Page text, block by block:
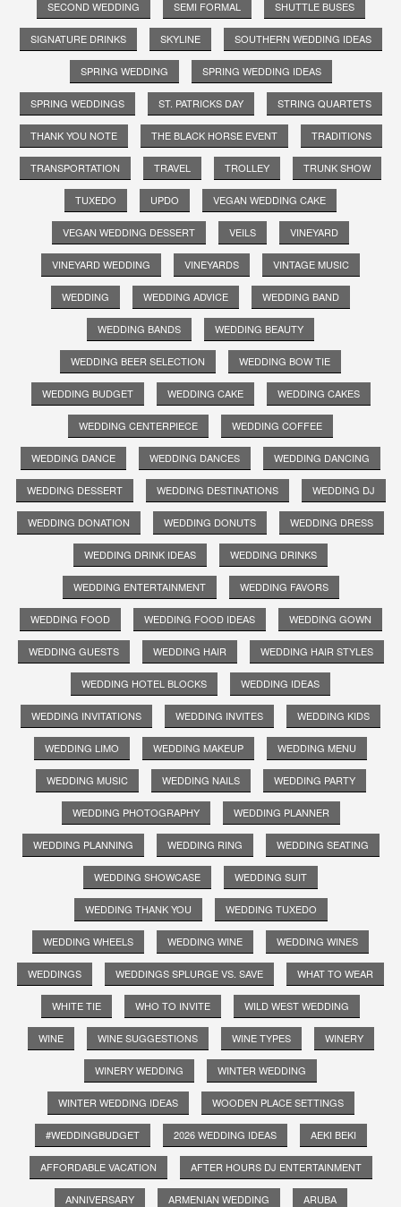
SECOND WEDDING SEMI FORMAL SHUTTLE BUSES
SIGNATURE DRINKS SKYLINE SOUTHERN WEDDING IDEAS
SPRING WEDDING SPRING WEDDING IDEAS
SPRING WEDDINGS ST. PATRICKS DAY STRING QUARTETS
THANK YOU NOTE THE BLACK HORSE EVENT TRADITIONS
TRANSPORTATION TRAVEL TROLLEY TRUNK SHOW
TUXEDO UPDO VEGAN WEDDING CAKE
VEGAN WEDDING DESSERT VEILS VINEYARD
VINEYARD WEDDING VINEYARDS VINTAGE MUSIC
WEDDING WEDDING ADVICE WEDDING BAND
WEDDING BANDS WEDDING BEAUTY
WEDDING BEER SELECTION WEDDING BOW TIE
WEDDING BUDGET WEDDING CAKE WEDDING CAKES
WEDDING CENTERPIECE WEDDING COFFEE
WEDDING DANCE WEDDING DANCES WEDDING DANCING
WEDDING DESSERT WEDDING DESTINATIONS WEDDING DJ
WEDDING DONATION WEDDING DONUTS WEDDING DRESS
WEDDING DRINK IDEAS WEDDING DRINKS
WEDDING ENTERTAINMENT WEDDING FAVORS
WEDDING FOOD WEDDING FOOD IDEAS WEDDING GOWN
WEDDING GUESTS WEDDING HAIR WEDDING HAIR STYLES
WEDDING HOTEL BLOCKS WEDDING IDEAS
WEDDING INVITATIONS WEDDING INVITES WEDDING KIDS
WEDDING LIMO WEDDING MAKEUP WEDDING MENU
WEDDING MUSIC WEDDING NAILS WEDDING PARTY
WEDDING PHOTOGRAPHY WEDDING PLANNER
WEDDING PLANNING WEDDING RING WEDDING SEATING
WEDDING SHOWCASE WEDDING SUIT
WEDDING THANK YOU WEDDING TUXEDO
WEDDING WHEELS WEDDING WINE WEDDING WINES
WEDDINGS WEDDINGS SPLURGE VS. SAVE WHAT TO WEAR
WHITE TIE WHO TO INVITE WILD WEST WEDDING
WINE WINE SUGGESTIONS WINE TYPES WINERY
WINERY WEDDING WINTER WEDDING
WINTER WEDDING IDEAS WOODEN PLACE SETTINGS
#WEDDINGBUDGET 2026 WEDDING IDEAS AEKI BEKI
AFFORDABLE VACATION AFTER HOURS DJ ENTERTAINMENT
ANNIVERSARY ARMENIAN WEDDING ARUBA